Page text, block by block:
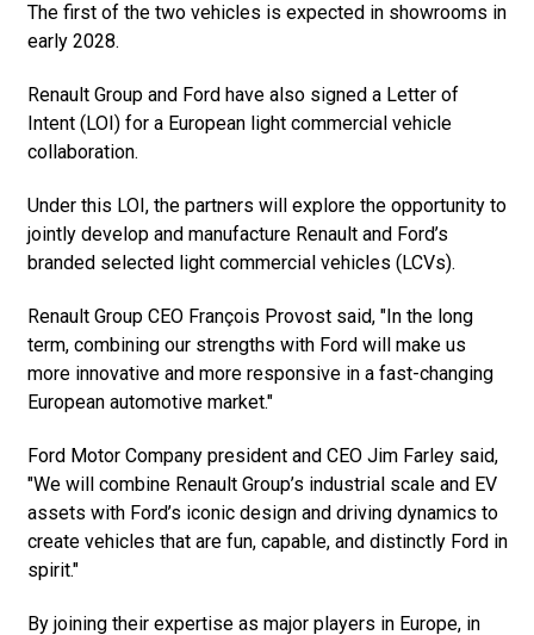
The first of the two vehicles is expected in showrooms in
early 2028.
Renault Group and Ford have also signed a Letter of
Intent (LOI) for a European light commercial vehicle
collaboration.
Under this LOI, the partners will explore the opportunity to
jointly develop and manufacture Renault and Ford’s
branded selected light commercial vehicles (LCVs).
Renault Group CEO François Provost said, "In the long
term, combining our strengths with Ford will make us
more innovative and more responsive in a fast-changing
European automotive market."
Ford Motor Company president and CEO Jim Farley said,
"We will combine Renault Group’s industrial scale and EV
assets with Ford’s iconic design and driving dynamics to
create vehicles that are fun, capable, and distinctly Ford in
spirit."
By joining their expertise as major players in Europe, in